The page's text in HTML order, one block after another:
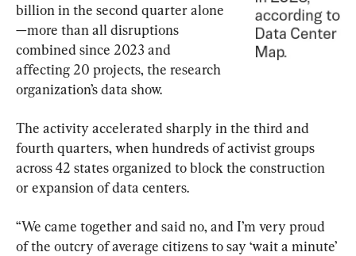
billion in the second quarter alone
—more than all disruptions
combined since 2023 and
affecting 20 projects, the research
organization’s data show.
The activity accelerated sharply in the third and
fourth quarters, when hundreds of activist groups
across 42 states organized to block the construction
or expansion of data centers.
“We came together and said no, and I’m very proud
of the outcry of average citizens to say ‘wait a minute’